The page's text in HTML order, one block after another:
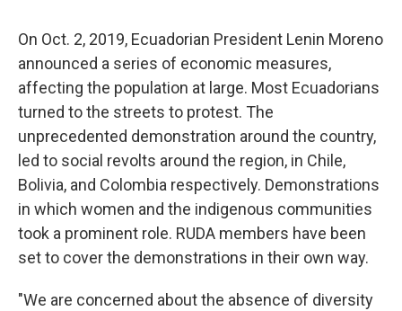
On Oct. 2, 2019, Ecuadorian President Lenin Moreno
announced a series of economic measures,
affecting the population at large. Most Ecuadorians
turned to the streets to protest. The
unprecedented demonstration around the country,
led to social revolts around the region, in Chile,
Bolivia, and Colombia respectively. Demonstrations
in which women and the indigenous communities
took a prominent role. RUDA members have been
set to cover the demonstrations in their own way.
"We are concerned about the absence of diversity